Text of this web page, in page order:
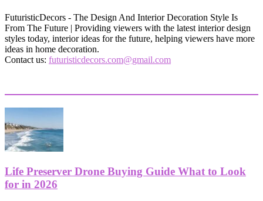
FuturisticDecors - The Design And Interior Decoration Style Is
From The Future | Providing viewers with the latest interior design
styles today, interior ideas for the future, helping viewers have more
ideas in home decoration.
Contact us: futuristicdecors.com@gmail.com
Life Preserver Drone Buying Guide What to Look
for in 2026